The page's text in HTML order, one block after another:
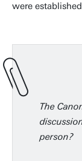
were
The
person?